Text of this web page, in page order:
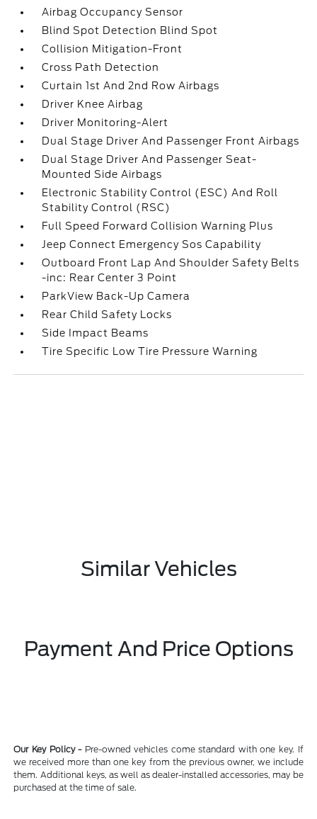
Airbag Occupancy Sensor
Blind Spot Detection Blind Spot
Collision Mitigation-Front
Cross Path Detection
Curtain 1st And 2nd Row Airbags
Driver Knee Airbag
Driver Monitoring-Alert
Dual Stage Driver And Passenger Front Airbags
Dual Stage Driver And Passenger Seat-
Mounted Side Airbags
Electronic Stability Control (ESC) And Roll
Stability Control (RSC)
Full Speed Forward Collision Warning Plus
Jeep Connect Emergency Sos Capability
Outboard Front Lap And Shoulder Safety Belts
-inc: Rear Center 3 Point
ParkView Back-Up Camera
Rear Child Safety Locks
Side Impact Beams
Tire Specific Low Tire Pressure Warning
Similar Vehicles
Payment And Price Options
Our Key Policy -Pre-owned vehicles come standard with one key. If
we received more than one key from the previous owner, we include
them. Additional keys, as well as dealer-installed accessories, may be
purchased at the time of sale.